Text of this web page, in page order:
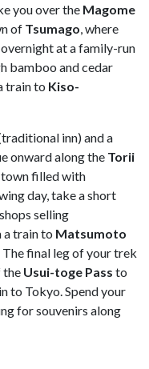
you over the Magome
of Tsumago, where
at a family-run
bamboo and cedar
train to Kiso-
inn) and a
onward along the Torii
filled with
day, take a short
selling
a train to Matsumoto
final leg of your trek
the Usui-toge Pass to
to Tokyo. Spend your
for souvenirs along